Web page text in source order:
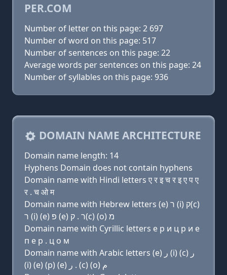
PER.COM
Number of letter on this page: 2 697
Number of word on this page: 517
Number of sentences on this page: 22
Average words per sentences on this page: 24
Number of syllables on this page: 936
DOMAIN NAME ARCHITECTURE
Domain name length: 14
Hyphens Domain does not contain hyphens
Domain name with Hindi letters ए र इ च र इ ए प ए
र . च ओ म
Domain name with Hebrew letters (e) ר (i) ק(c)
ר (i) (e) פּ (e) ר . ק(c) (ο) מ
Domain name with Cyrillic letters e р и ц р и e
п e р . ц о м
Domain name with Arabic letters (e) ﺭ (i) (c) ﺭ
(i) (e) (p) (e) ﺭ . (c) (o) ﻡ